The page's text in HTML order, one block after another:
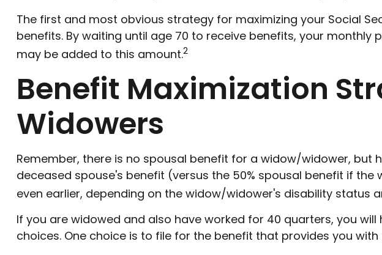
The first and most obvious strategy for maximizing your Social
benefits. By waiting until age 70 to receive benefits, your
may be added to this amount.2
Benefit Maximization
Widowers
Remember, there is no spousal benefit for a widow/widower, but
deceased spouse's benefit (versus the 50% spousal benefit if
even earlier, depending on the widow/widower's disability status
If you are widowed and also have worked for 40 quarters, you
choices. One choice is to file for the benefit that provides you